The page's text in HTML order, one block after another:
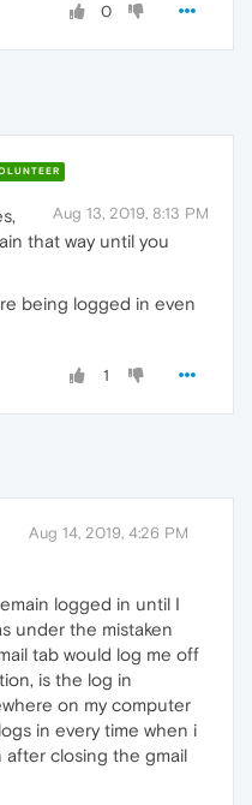
0
Aug 13, 2019, 8:13 PM
that way until you
being logged in even
1
Aug 14, 2019, 4:26 PM
logged in until I
under the mistaken
tab would log me off
is the log in
on my computer
in every time when i
after closing the gmail